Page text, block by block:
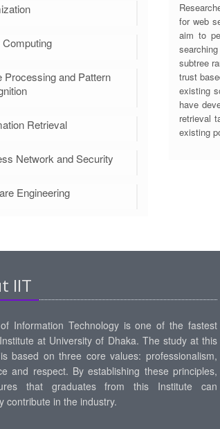
Computing
Processing and Pattern
Retrieval
Network and Security
Engineering
for web
aim to
subtree
trust
existing
have
retrieval
existing
IIT
Information Technology is one of the fastest
at University of Dhaka. The study at this
based on three core values: professionalism,
and respect. By establishing these principles,
that graduates from this Institute can
contribute in the industry.